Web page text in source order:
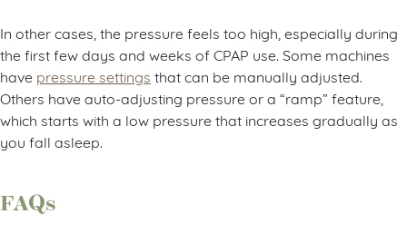
In other cases, the pressure feels too high, especially during
the first few days and weeks of CPAP use. Some machines
have pressure settings that can be manually adjusted.
Others have auto-adjusting pressure or a “ramp” feature,
which starts with a low pressure that increases gradually as
you fall asleep.
FAQs